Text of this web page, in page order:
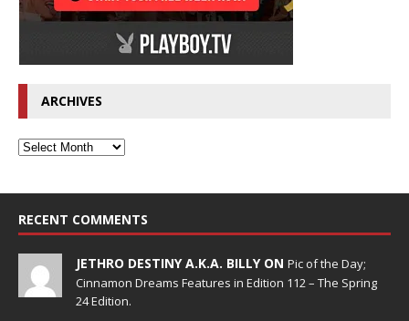
ARCHIVES
RECENT COMMENTS
JETHRO DESTINY A.K.A. BILLY ON Pic of the Day;
Cinnamon Dreams Features in Edition 112 – The Spring
24 Edition.